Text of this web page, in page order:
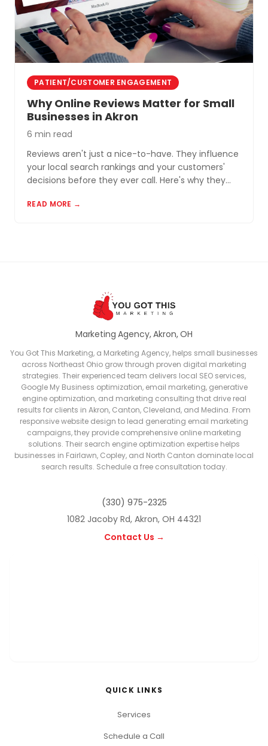
PATIENT/CUSTOMER ENGAGEMENT
Why Online Reviews Matter for Small
Businesses in Akron
6 min read
Reviews aren't just a nice-to-have. They influence
your local search rankings and your customers'
decisions before they ever call. Here's why they
for you.
READ MORE →
Marketing Agency, Akron, OH
You Got This Marketing, a Marketing Agency, helps small businesses
across Northeast Ohio grow through proven digital marketing
strategies. Their experienced team delivers local SEO services,
Google My Business optimization, email marketing, generative
engine optimization, and marketing consulting that drive real
results for clients in Akron, Canton, Cleveland, and Medina. From
responsive website design to lead generating email marketing
campaigns, they provide comprehensive online marketing
solutions. Their search engine optimization expertise helps
businesses in Fairlawn, Copley, and North Canton dominate local
search results. Schedule a free consultation today.
(330) 975-2325
1082 Jacoby Rd, Akron, OH 44321
Contact Us →
QUICK LINKS
Services
Schedule a Call